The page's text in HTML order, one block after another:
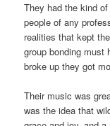
They had the kind
people of any
realities that kept
group bonding
broke up they got
Their music was
was the idea that